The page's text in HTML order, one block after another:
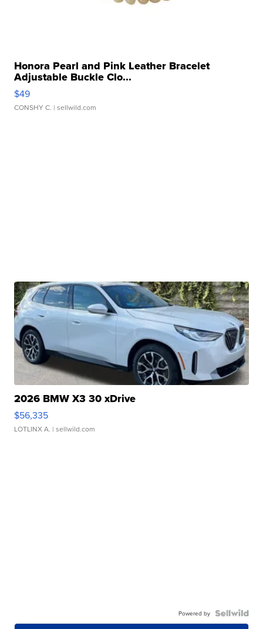
Honora Pearl and Pink Leather Bracelet
Adjustable Buckle Clo...
$49
CONSHY C. | sellwild.com
2026 BMW X3 30 xDrive
$56,335
LOTLINX A. | sellwild.com
Powered by